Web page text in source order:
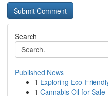
Search
Published News
1 Exploring Eco-
1 Cannabis Oil for Sale